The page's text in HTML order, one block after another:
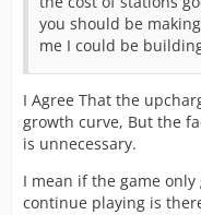
you should be
me I could be
I Agree That the
growth curve, But the
is unnecessary.
I mean if the game
continue playing is